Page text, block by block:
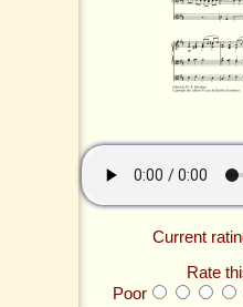
Current
Rate
Poor